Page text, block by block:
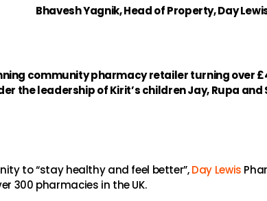
Bhavesh Yagnik, Head of Property, Day
community pharmacy retailer turning over
the leadership of Kirit’s children Jay, Rupa
to “stay healthy and feel better”,Day Lewis
300 pharmacies in the UK.